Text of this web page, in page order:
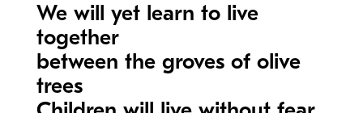
We will yet learn to live
together
between the groves of olive
trees